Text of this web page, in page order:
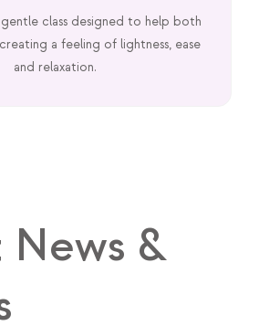
gentle class designed to help both
a feeling of lightness, ease
and relaxation.
News &